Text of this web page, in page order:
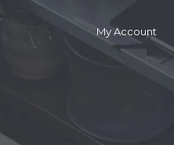
My Account